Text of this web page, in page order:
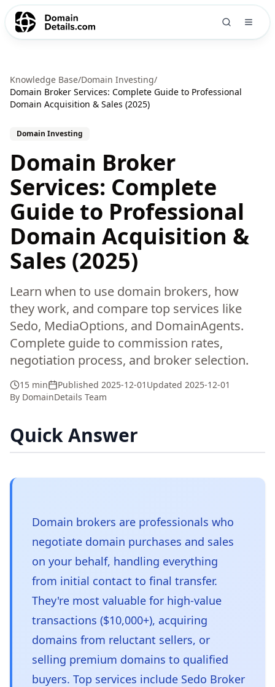
Knowledge Base/Domain Investing/
Domain Broker Services: Complete Guide to Professional
Domain Acquisition & Sales (2025)
Domain Investing
Domain Broker
Services: Complete
Guide to Professional
Domain Acquisition &
Sales (2025)
Learn when to use domain brokers, how
they work, and compare top services like
Sedo, MediaOptions, and DomainAgents.
Complete guide to commission rates,
negotiation process, and broker selection.
15 min Published 2025-12-01 Updated 2025-12-01
By DomainDetails Team
Quick Answer
Domain brokers are professionals who
negotiate domain purchases and sales
on your behalf, handling everything
from initial contact to final transfer.
They're most valuable for high-value
transactions ($10,000+), acquiring
domains from reluctant sellers, or
selling premium domains to qualified
buyers. Top services include Sedo Broker